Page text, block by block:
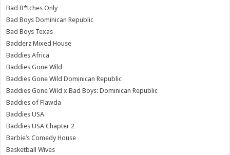
Bad B*tches Only
Bad Boys Dominican Republic
Bad Boys Texas
Badderz Mixed House
Baddies Africa
Baddies Gone Wild
Baddies Gone Wild Dominican Republic
Baddies Gone Wild x Bad Boys: Dominican Republic
Baddies of Flawda
Baddies USA
Baddies USA Chapter 2
Barbie’s Comedy House
Basketball Wives